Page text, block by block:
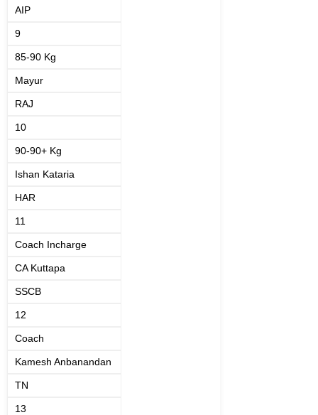
AIP
9
85-90 Kg
Mayur
RAJ
10
90-90+ Kg
Ishan Kataria
HAR
11
Coach Incharge
CA Kuttapa
SSCB
12
Coach
Kamesh Anbanandan
TN
13